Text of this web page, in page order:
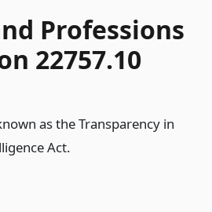
Professions
22757.10
as the Transparency in
Act.